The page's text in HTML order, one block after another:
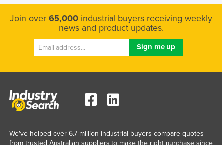
Sudan
Suriname
Swaziland
Sweden
Syria
Join over 65,000 industrial buyers receiving weekly
news and product updates.
We've helped over 6.7 million industrial buyers compare quotes
from trusted Australian suppliers to make the right purchase since